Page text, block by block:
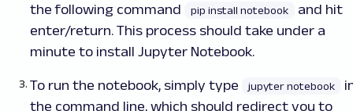
the following command
pip install notebook
and hit
enter/return. This process should take under a
minute to install Jupyter Notebook.
To run the notebook, simply type jupyter notebook
the command line, which should redirect you to